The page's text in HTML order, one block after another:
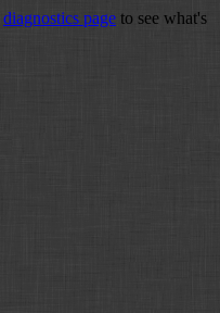
diagnostics page to see what's